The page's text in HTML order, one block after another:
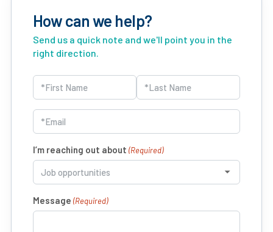
How can we help?
Send us a quick note and we'll point you in the
right direction.
Name
(Required)
First Last
Email
(Required)
I’m reaching out about (Required)
Message (Required)